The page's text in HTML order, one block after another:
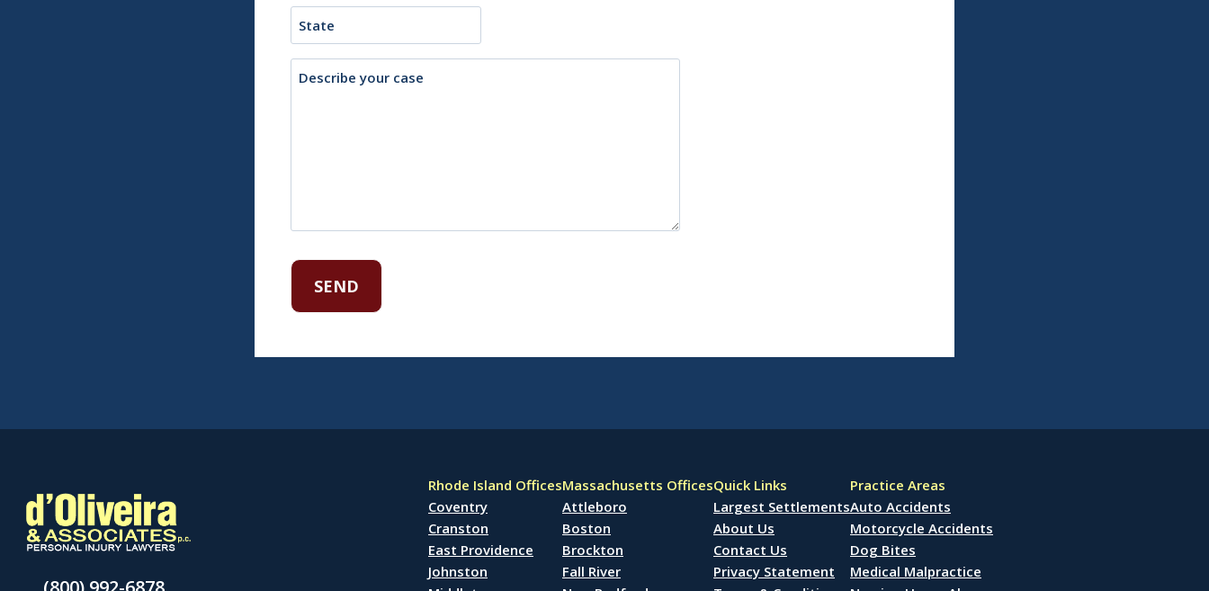
Description
Rhode Island Offices
Coventry
Cranston
East Providence
Johnston
Massachusetts Offices
Attleboro
Boston
Brockton
Fall River
Quick Links
Largest Settlements
About Us
Contact Us
Privacy Statement
Practice Areas
Auto Accidents
Motorcycle Accidents
Dog Bites
Medical Malpractice